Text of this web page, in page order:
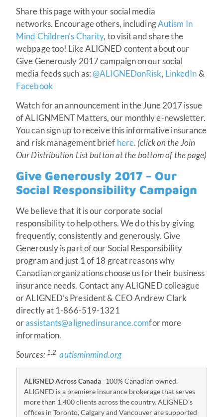
Share this page with your social media
networks. Encourage others, includingAutism In
Mind Children’s Charity, to visit and share the
webpage too! Like ALIGNED content about our
Give Generously 2017 campaign on our social
media feeds such as:@ALIGNEDonRisk, LinkedIn&
Facebook
Watch for an announcement in the June 2017 issue
of ALIGNMENT Matters, our monthly e-newsletter.
You can sign up to receive this informative insurance
and risk management brief here. (click on the Join
Our Distribution List button at the bottom of the page)
Give Generously 2017 – Our
Social Responsibility Campaign
We believe that it is our corporate social
responsibility to help others. We do this by giving
frequently, consistently and generously. Give
Generously is part of our Social Responsibility
program and just 1 of 18 great reasons why
Canadian organizations choose us for their business
insurance needs. Contact any ALIGNED colleague
or ALIGNED’s President & CEO Andrew Clark
directly at 1-866-519-1321
orassistants@alignedinsurance.comfor more
information.
Sources: 1,2 autisminmind.org
ALIGNED Across Canada 100% Canadian owned,
ALIGNED is a premiere insurance brokerage that serves
more than 1,400 clients across the country. ALIGNED’s
offices in Toronto, Calgary and Vancouver are supported